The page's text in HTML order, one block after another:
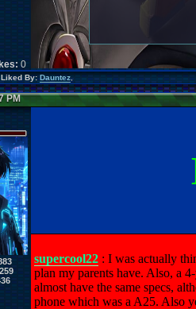
0
By:Dauntez,
PM
supercool22 : I was actually
plan my parents have. Also, a
almost have the same specs,
phone which was a A25. Also